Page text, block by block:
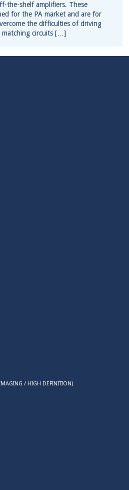
the-shelf amplifiers. These
for the PA market and are for
the difficulties of driving
matching circuits […]
/ HIGH DEFINITION)